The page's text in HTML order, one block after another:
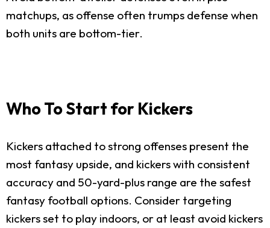
matchups, as offense often trumps defense when
both units are bottom-tier.
Who To Start for Kickers
Kickers attached to strong offenses present the
most fantasy upside, and kickers with consistent
accuracy and 50-yard-plus range are the safest
fantasy football options. Consider targeting
kickers set to play indoors, or at least avoid kickers